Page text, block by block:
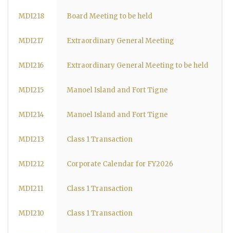
MDI218 Board Meeting to be held
MDI217 Extraordinary General Meeting
MDI216 Extraordinary General Meeting to be held
MDI215 Manoel Island and Fort Tigne
MDI214 Manoel Island and Fort Tigne
MDI213 Class 1 Transaction
MDI212 Corporate Calendar for FY2026
MDI211 Class 1 Transaction
MDI210 Class 1 Transaction